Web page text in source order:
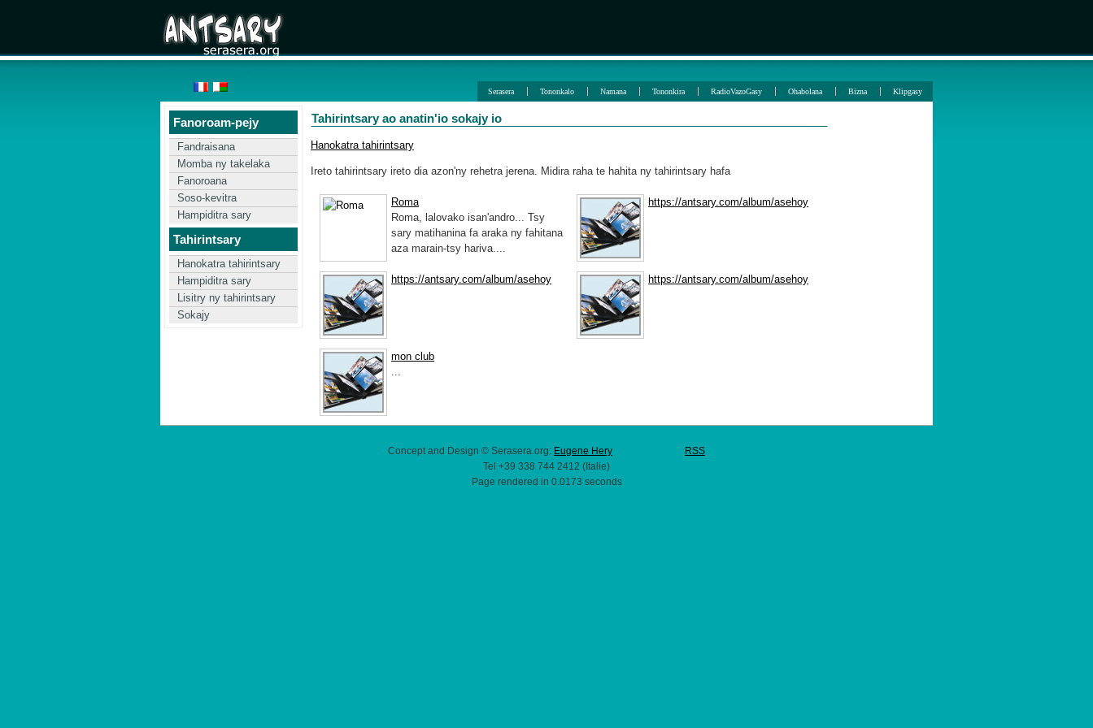
Serasera Tononkalo Namana Tononkira RadioVazoGasy Ohabolana Bizna Klipgasy
Fanoroam-pejy
Fandraisana
Momba ny takelaka
Fanoroana
Soso-kevitra
Hampiditra sary
Tahirintsary
Hanokatra tahirintsary
Hampiditra sary
Lisitry ny tahirintsary
Sokajy
Tahirintsary ao anatin'io sokajy io
Hanokatra tahirintsary
Ireto tahirintsary ireto dia azon'ny rehetra jerena. Midira raha te hahita ny tahirintsary hafa
Roma
Roma, lalovako isan'andro... Tsy
sary matihanina fa araka ny fahitana
aza marain-tsy hariva....
https://antsary.com/album/asehoy
https://antsary.com/album/asehoy https://antsary.com/album/asehoy
mon club
...
Concept and Design © Serasera.org: Eugene Hery
RSS
Tel +39 338 744 2412 (Italie)
Page rendered in 0.0173 seconds